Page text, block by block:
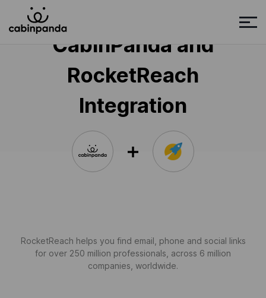
CabinPanda and
RocketReach
Integration
RocketReach helps you find email, phone and social links
for over 250 million professionals, across 6 million
companies, worldwide.